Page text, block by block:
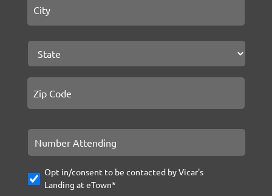
State
Number
Attending
Opt-
In
Opt in/consent to be contacted by Vicar's
Landing at eTown*